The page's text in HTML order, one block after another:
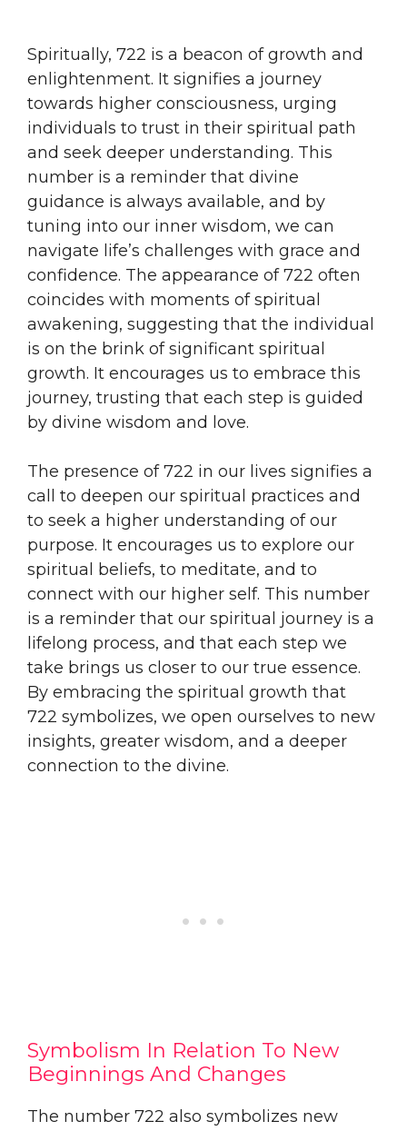
Spiritually, 722 is a beacon of growth and
enlightenment. It signifies a journey
towards higher consciousness, urging
individuals to trust in their spiritual path
and seek deeper understanding. This
number is a reminder that divine
guidance is always available, and by
tuning into our inner wisdom, we can
navigate life’s challenges with grace and
confidence. The appearance of 722 often
coincides with moments of spiritual
awakening, suggesting that the individual
is on the brink of significant spiritual
growth. It encourages us to embrace this
journey, trusting that each step is guided
by divine wisdom and love.
The presence of 722 in our lives signifies a
call to deepen our spiritual practices and
to seek a higher understanding of our
purpose. It encourages us to explore our
spiritual beliefs, to meditate, and to
connect with our higher self. This number
is a reminder that our spiritual journey is a
lifelong process, and that each step we
take brings us closer to our true essence.
By embracing the spiritual growth that
722 symbolizes, we open ourselves to new
insights, greater wisdom, and a deeper
connection to the divine.
Symbolism In Relation To New
Beginnings And Changes
The number 722 also symbolizes new